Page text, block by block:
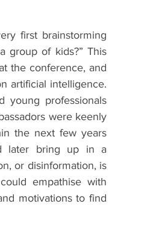
first brainstorming
group of kids?” This
the conference, and
artificial intelligence.
young professionals
were keenly
the next few years
later bring up in a
or disinformation, is
empathise with
motivations to find